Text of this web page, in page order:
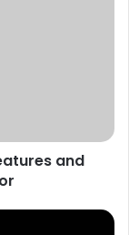
and